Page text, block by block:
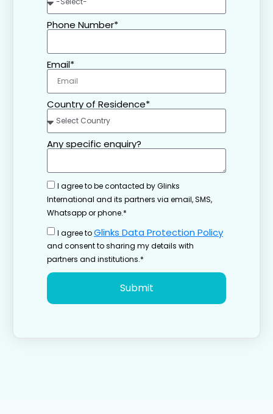
Phone Number*
Email*
Country of Residence*
Any specific enquiry?
I agree to be contacted by Glinks
International and its partners via email, SMS,
Whatsapp or phone.*
I agree toGlinks Data Protection Policy
and consent to sharing my details with
partners and institutions.*
Submit